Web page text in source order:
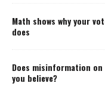
Math shows why your
does
Does misinformation on
you believe?